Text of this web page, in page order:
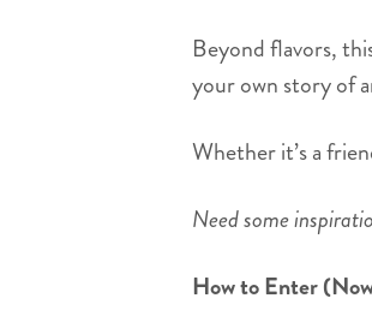
Beyond flavors,
your own story of
Whether it’s a
Need some
How to Enter